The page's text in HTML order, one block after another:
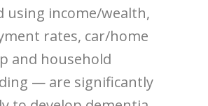
using income/wealth,
rates, car/home
and household
— are significantly